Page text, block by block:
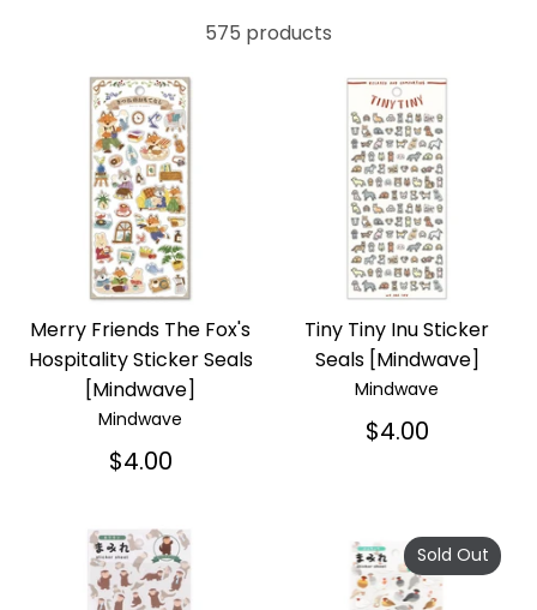
575 products
Merry Friends The Fox's
Hospitality Sticker Seals
[Mindwave]
Mindwave
$4.00
Tiny Tiny Inu Sticker
Seals [Mindwave]
Mindwave
$4.00
Sold Out